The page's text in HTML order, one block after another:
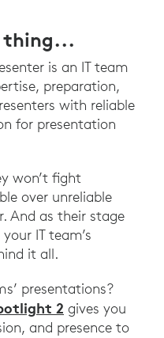
thing...
is an IT team
preparation,
with reliable
for presentation
won’t fight
over unreliable
And as their stage
IT team’s
it all.
presentations?
2 gives you
and presence to